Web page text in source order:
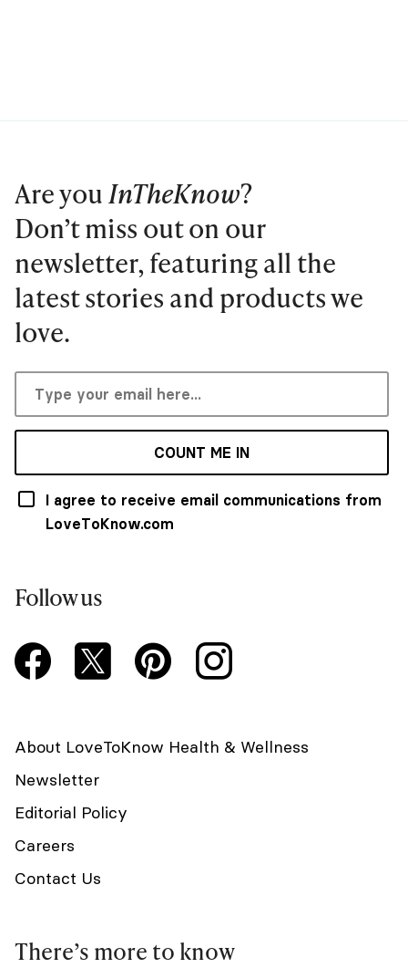
Are youInTheKnow?
Don’t miss out on our
newsletter, featuring all the
latest stories and products we
love.
COUNT ME IN
I agree to receive email communications from
LoveToKnow.com
Follow us
About LoveToKnow Health & Wellness
Newsletter
Editorial Policy
Careers
Contact Us
There’s more to know